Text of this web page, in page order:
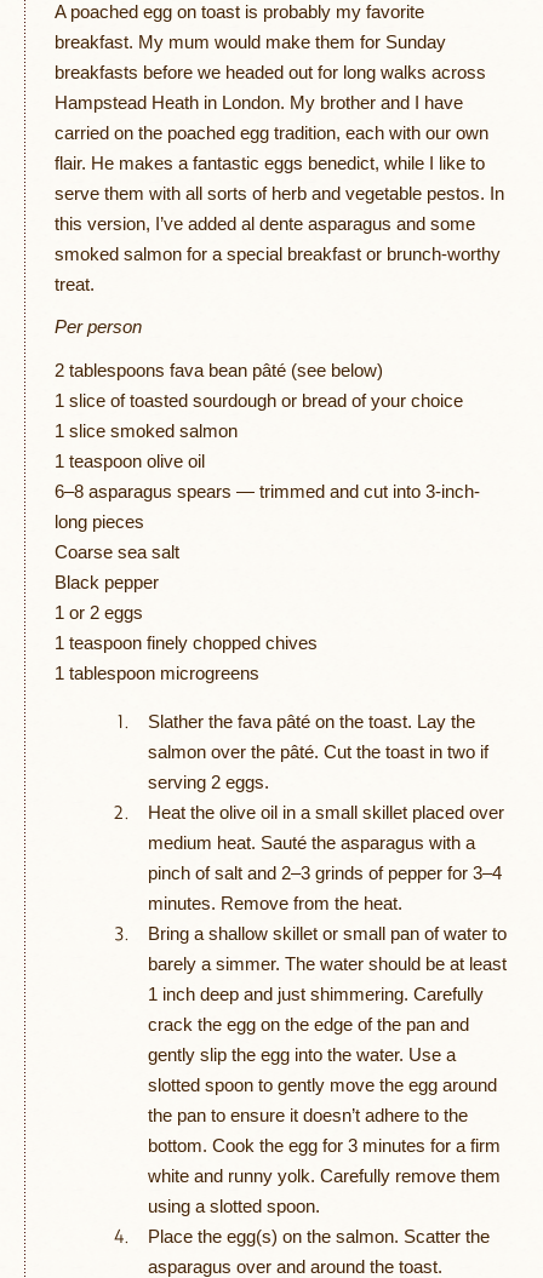
A poached egg on toast is probably my favorite
breakfast. My mum would make them for Sunday
breakfasts before we headed out for long walks across
Hampstead Heath in London. My brother and I have
carried on the poached egg tradition, each with our own
flair. He makes a fantastic eggs benedict, while I like to
serve them with all sorts of herb and vegetable pestos. In
this version, I’ve added al dente asparagus and some
smoked salmon for a special breakfast or brunch-worthy
treat.
Per person
2 tablespoons fava bean pâté (see below)
1 slice of toasted sourdough or bread of your choice
1 slice smoked salmon
1 teaspoon olive oil
6–8 asparagus spears — trimmed and cut into 3-inch-
long pieces
Coarse sea salt
Black pepper
1 or 2 eggs
1 teaspoon finely chopped chives
1 tablespoon microgreens
Slather the fava pâté on the toast. Lay the
salmon over the pâté. Cut the toast in two if
serving 2 eggs.
Heat the olive oil in a small skillet placed over
medium heat. Sauté the asparagus with a
pinch of salt and 2–3 grinds of pepper for 3–4
minutes. Remove from the heat.
Bring a shallow skillet or small pan of water to
barely a simmer. The water should be at least
1 inch deep and just shimmering. Carefully
crack the egg on the edge of the pan and
gently slip the egg into the water. Use a
slotted spoon to gently move the egg around
the pan to ensure it doesn’t adhere to the
bottom. Cook the egg for 3 minutes for a firm
white and runny yolk. Carefully remove them
using a slotted spoon.
Place the egg(s) on the salmon. Scatter the
asparagus over and around the toast.